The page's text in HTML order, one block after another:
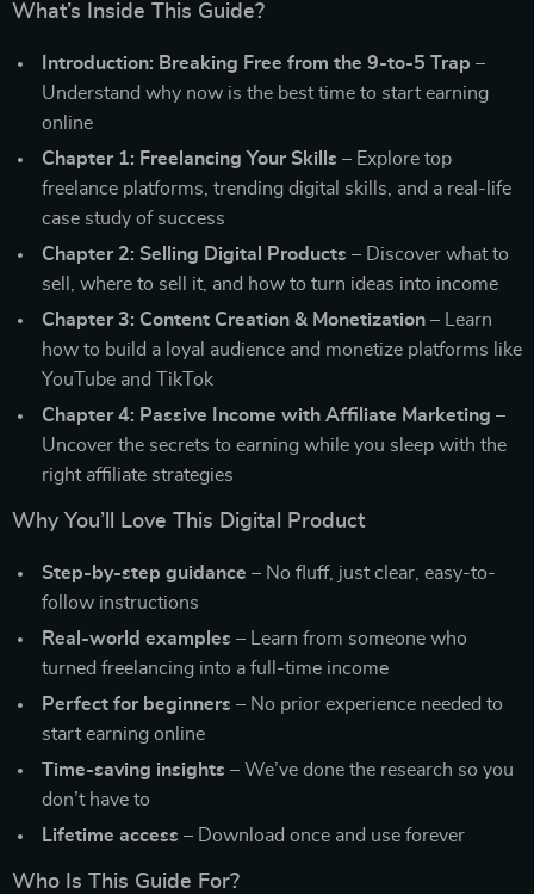
What’s Inside This Guide?
Introduction: Breaking Free from the 9-to-5 Trap –
Understand why now is the best time to start earning
online
Chapter 1: Freelancing Your Skills – Explore top
freelance platforms, trending digital skills, and a real-life
case study of success
Chapter 2: Selling Digital Products – Discover what to
sell, where to sell it, and how to turn ideas into income
Chapter 3: Content Creation & Monetization – Learn
how to build a loyal audience and monetize platforms like
YouTube and TikTok
Chapter 4: Passive Income with Affiliate Marketing –
Uncover the secrets to earning while you sleep with the
right affiliate strategies
Why You’ll Love This Digital Product
Step-by-step guidance – No fluff, just clear, easy-to-
follow instructions
Real-world examples – Learn from someone who
turned freelancing into a full-time income
Perfect for beginners – No prior experience needed to
start earning online
Time-saving insights – We’ve done the research so you
don’t have to
Lifetime access – Download once and use forever
Who Is This Guide For?